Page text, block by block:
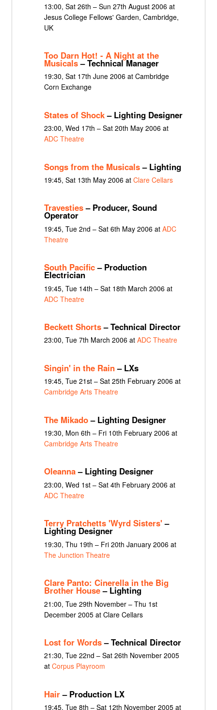
13:00, Sat 26th – Sun 27th August 2006 at
Jesus College Fellows' Garden, Cambridge,
UK
Too Darn Hot! - A Night at the
Musicals– Technical Manager
19:30, Sat 17th June 2006 at Cambridge
Corn Exchange
States of Shock– Lighting Designer
23:00, Wed 17th – Sat 20th May 2006 at
ADC Theatre
Songs from the Musicals– Lighting
19:45, Sat 13th May 2006 at Clare Cellars
Travesties– Producer, Sound
Operator
19:45, Tue 2nd – Sat 6th May 2006 at ADC
Theatre
South Pacific– Production
Electrician
19:45, Tue 14th – Sat 18th March 2006 at
ADC Theatre
Beckett Shorts– Technical Director
23:00, Tue 7th March 2006 at ADC Theatre
Singin' in the Rain– LXs
19:45, Tue 21st – Sat 25th February 2006 at
Cambridge Arts Theatre
The Mikado– Lighting Designer
19:30, Mon 6th – Fri 10th February 2006 at
Cambridge Arts Theatre
Oleanna– Lighting Designer
23:00, Wed 1st – Sat 4th February 2006 at
ADC Theatre
Terry Pratchetts 'Wyrd Sisters'–
Lighting Designer
19:30, Thu 19th – Fri 20th January 2006 at
The Junction Theatre
Clare Panto: Cinerella in the Big
Brother House– Lighting
21:00, Tue 29th November – Thu 1st
December 2005 at Clare Cellars
Lost for Words– Technical Director
21:30, Tue 22nd – Sat 26th November 2005
at Corpus Playroom
Hair– Production LX
19:45, Tue 8th – Sat 12th November 2005 at